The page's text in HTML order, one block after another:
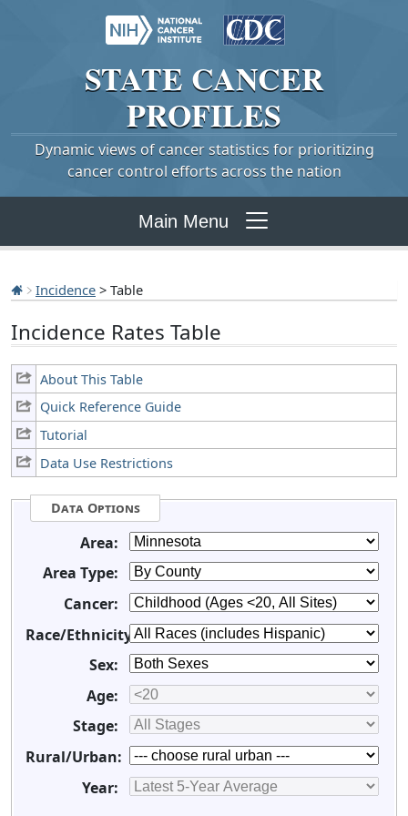
STATE CANCER
PROFILES
Dynamic views of cancer statistics for prioritizing
cancer control efforts across the nation
Main Menu
Incidence > Table
Incidence Rates Table
About This Table
Quick Reference Guide
Tutorial
Data Use Restrictions
Data Options
Area:
Area Type:
Cancer:
Race/Ethnicity:
Sex:
Age:
Stage:
Rural/Urban:
Year: